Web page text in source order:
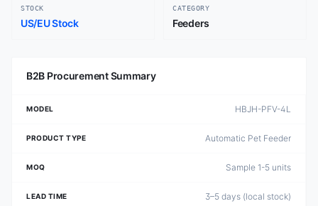
STOCK
US/EU Stock
CATEGORY
Feeders
B2B Procurement Summary
MODEL HBJH-PFV-4L
PRODUCT TYPE Automatic Pet Feeder
MOQ Sample 1-5 units
LEAD TIME 3–5 days (local stock)